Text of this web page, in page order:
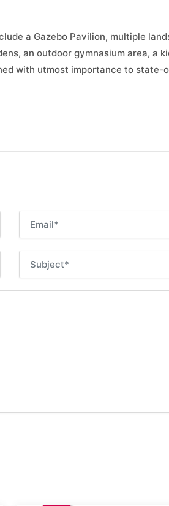
a Gazebo Pavilion, multiple
an outdoor gymnasium area, a
with utmost importance to